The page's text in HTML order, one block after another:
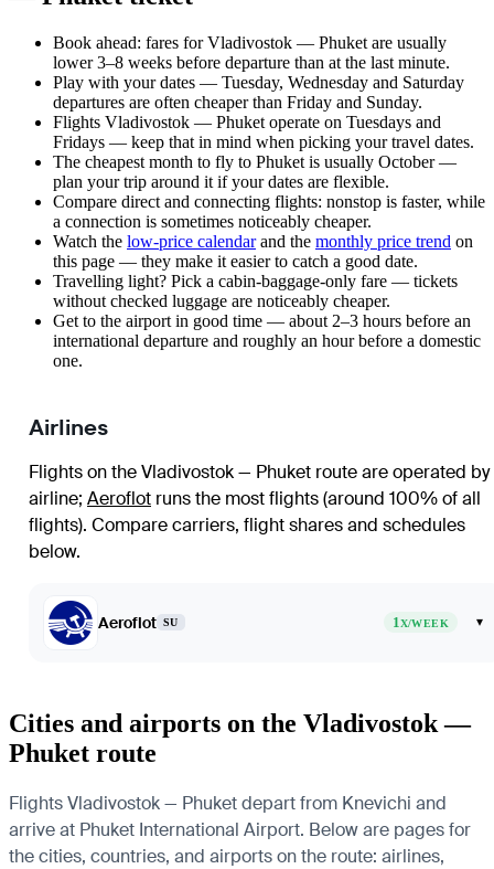
Book ahead: fares for Vladivostok — Phuket are usually
lower 3–8 weeks before departure than at the last minute.
Play with your dates — Tuesday, Wednesday and Saturday
departures are often cheaper than Friday and Sunday.
Flights Vladivostok — Phuket operate on Tuesdays and
Fridays — keep that in mind when picking your travel dates.
The cheapest month to fly to Phuket is usually October —
plan your trip around it if your dates are flexible.
Compare direct and connecting flights: nonstop is faster, while
a connection is sometimes noticeably cheaper.
Watch the low-price calendarand the monthly price trend on
this page — they make it easier to catch a good date.
Travelling light? Pick a cabin-baggage-only fare — tickets
without checked luggage are noticeably cheaper.
Get to the airport in good time — about 2–3 hours before an
international departure and roughly an hour before a domestic
one.
Airlines
Flights on the Vladivostok — Phuket route are operated by
airline; Aeroflot runs the most flights (around 100% of all
flights). Compare carriers, flight shares and schedules
below.
Aeroflot SU 1X/WEEK ▾
Cities and airports on the Vladivostok —
Phuket route
Flights Vladivostok — Phuket depart from Knevichi and
arrive at Phuket International Airport. Below are pages for
the cities, countries, and airports on the route: airlines,